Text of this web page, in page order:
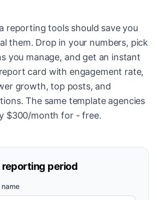
reporting tools should save you
them. Drop in your numbers, pick
you manage, and get an instant
card with engagement rate,
growth, top posts, and
The same template agencies
$300/month for - free.
reporting period
name